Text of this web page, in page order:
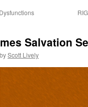
Salvation
byScott Lively